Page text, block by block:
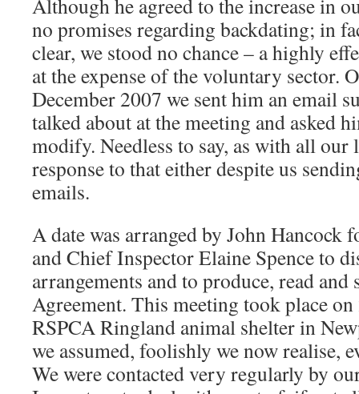
Although he agreed to the increase in
no promises regarding backdating; in
clear, we stood no chance – a highly
at the expense of the voluntary sector.
December 2007 we sent him an email
talked about at the meeting and asked
modify. Needless to say, as with all our
response to that either despite us
emails.
A date was arranged by John Hancock
and Chief Inspector Elaine Spence to
arrangements and to produce, read
Agreement. This meeting took place
RSPCA Ringland animal shelter in
we assumed, foolishly we now realise,
We were contacted very regularly by